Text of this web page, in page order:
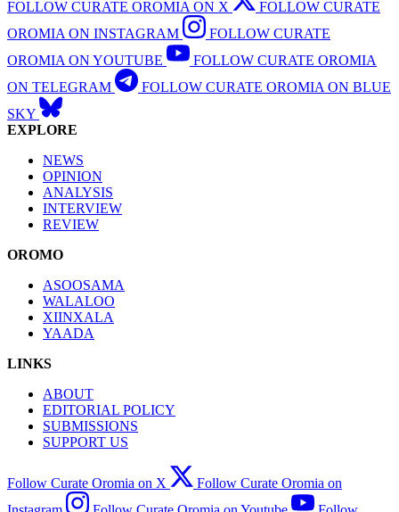
FOLLOW CURATE OROMIA ON X
FOLLOW CURATE
OROMIA ON INSTAGRAM
FOLLOW CURATE
OROMIA ON YOUTUBE
FOLLOW CURATE OROMIA
ON TELEGRAM
FOLLOW CURATE OROMIA ON BLUE
SKY
EXPLORE
NEWS
OPINION
ANALYSIS
INTERVIEW
REVIEW
OROMO
ASOOSAMA
WALALOO
XIINXALA
YAADA
LINKS
ABOUT
EDITORIAL POLICY
SUBMISSIONS
SUPPORT US
Follow Curate Oromia on X
Follow Curate Oromia on